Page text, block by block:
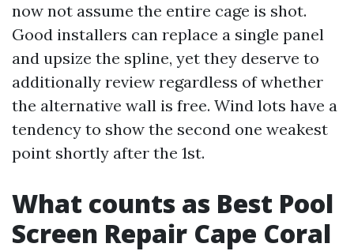
now not assume the entire cage is shot.
Good installers can replace a single panel
and upsize the spline, yet they deserve to
additionally review regardless of whether
the alternative wall is free. Wind lots have a
tendency to show the second one weakest
point shortly after the 1st.
What counts as Best Pool
Screen Repair Cape Coral